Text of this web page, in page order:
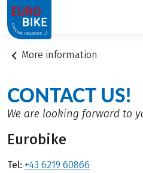
1
More information
CONTACT US!
We are looking forward to
Eurobike
Tel: +43 6219 60866